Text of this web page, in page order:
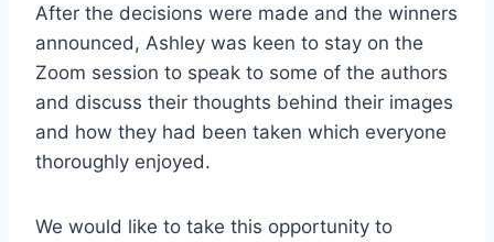
After the decisions were made and the winners
announced, Ashley was keen to stay on the
Zoom session to speak to some of the authors
and discuss their thoughts behind their images
and how they had been taken which everyone
thoroughly enjoyed.
We would like to take this opportunity to